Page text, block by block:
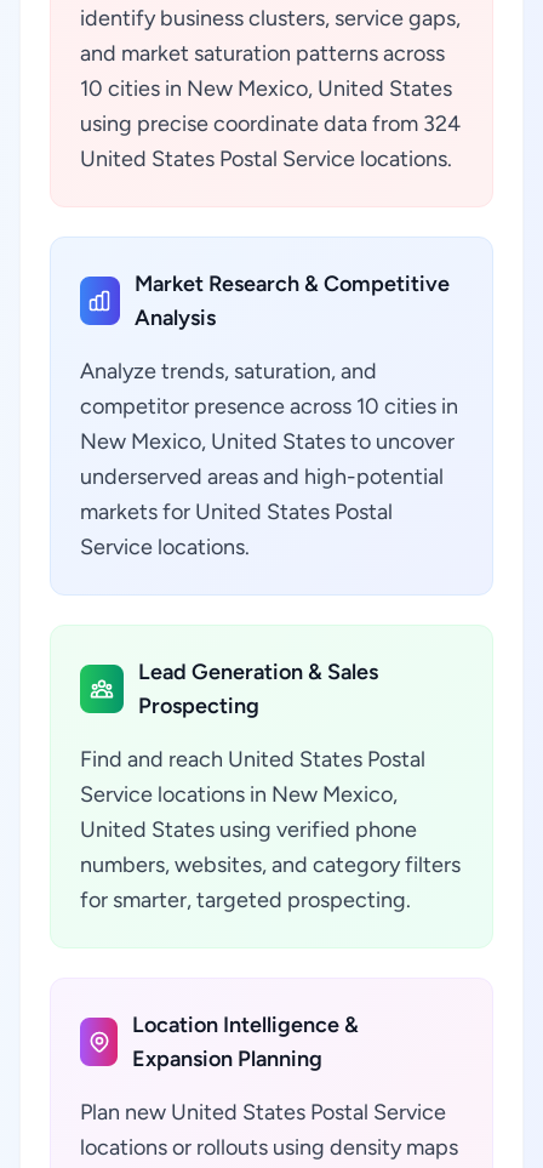
identify business clusters, service gaps,
and market saturation patterns across
10 cities in New Mexico, United States
using precise coordinate data from 324
United States Postal Service locations.
Market Research & Competitive
Analysis
Analyze trends, saturation, and
competitor presence across 10 cities in
New Mexico, United States to uncover
underserved areas and high-potential
markets for United States Postal
Service locations.
Lead Generation & Sales
Prospecting
Find and reach United States Postal
Service locations in New Mexico,
United States using verified phone
numbers, websites, and category filters
for smarter, targeted prospecting.
Location Intelligence &
Expansion Planning
Plan new United States Postal Service
locations or rollouts using density maps